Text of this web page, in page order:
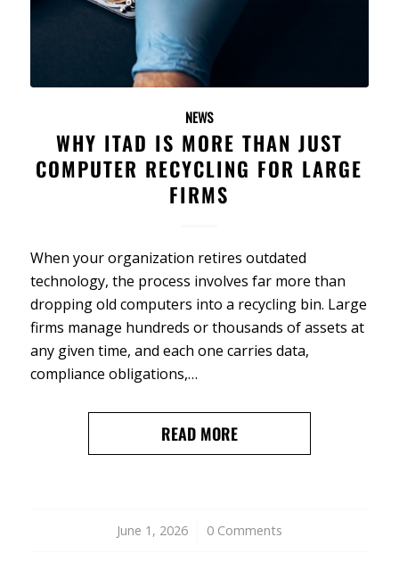
NEWS
WHY ITAD IS MORE THAN JUST
COMPUTER RECYCLING FOR LARGE
FIRMS
When your organization retires outdated
technology, the process involves far more than
dropping old computers into a recycling bin. Large
firms manage hundreds or thousands of assets at
any given time, and each one carries data,
compliance obligations,…
READ MORE
June 1, 2026
/ 0 Comments